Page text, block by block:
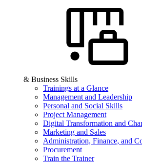
& Business Skills
Trainings at a Glance
Management and Leadership
Personal and Social Skills
Project Management
Digital Transformation and
Marketing and Sales
Administration, Finance, and
Procurement
Train the Trainer